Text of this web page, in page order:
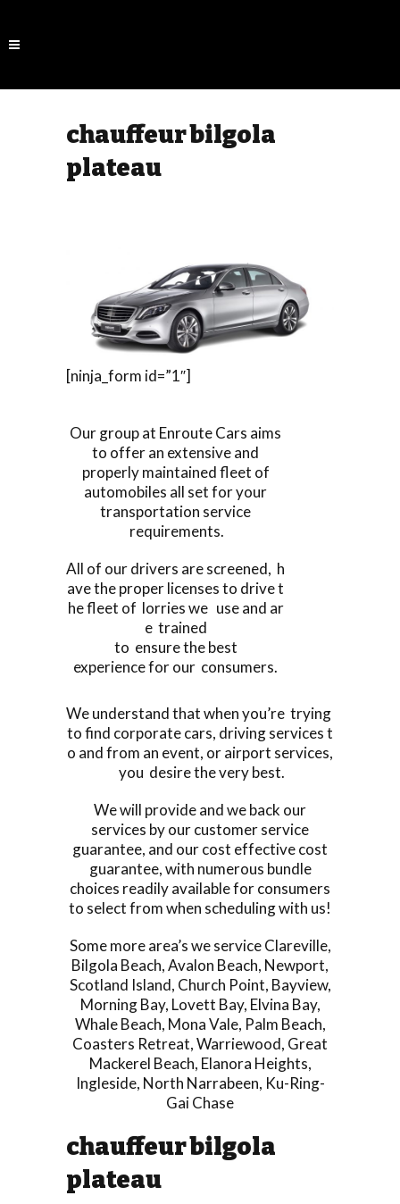
chauffeur bilgola
plateau
[ninja_form id=”1″]
Our group at Enroute Cars aims
to offer an extensive and
properly maintained fleet of
automobiles all set for your
transportation service
requirements.
All of our drivers are screened, h
ave the proper licenses to drive t
he fleet of lorries we use and ar
e trained
to ensure the best
experience for our consumers.
We understand that when you’re trying
to find corporate cars, driving services t
o and from an event, or airport services,
you desire the very best.
We will provide and we back our
services by our customer service
guarantee, and our cost effective cost
guarantee, with numerous bundle
choices readily available for consumers
to select from when scheduling with us!
Some more area’s we serviceClareville,
Bilgola Beach,Avalon Beach, Newport,
Scotland Island, Church Point, Bayview,
Morning Bay, Lovett Bay, Elvina Bay,
Whale Beach, Mona Vale, Palm Beach,
Coasters Retreat,Warriewood, Great
Mackerel Beach, Elanora Heights,
Ingleside, North Narrabeen, Ku-Ring-
Gai Chase
chauffeur bilgola
plateau